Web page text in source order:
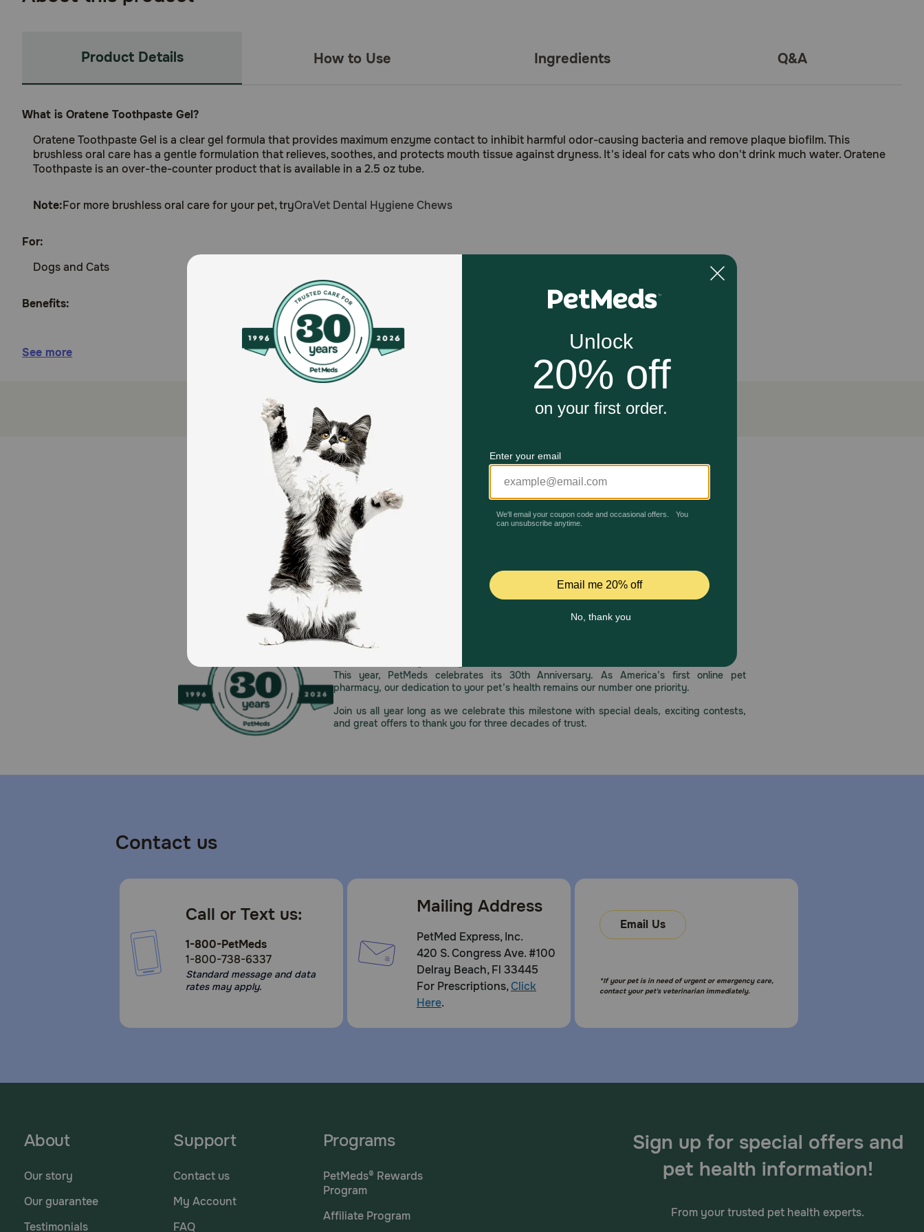
Product Details How to Use Ingredients Q&A
What is Oratene Toothpaste Gel?
Oratene Toothpaste Gel is a clear gel formula that provides maximum enzyme contact to inhibit harmful odor-causing bacteria and remove plaque biofilm. This
brushless oral care has a gentle formulation that relieves, soothes, and protects mouth tissue against dryness. It's ideal for cats who don't drink much water. Oratene
Toothpaste is an over-the-counter product that is available in a 2.5 oz tube.
Note:For more brushless oral care for your pet, tryOraVet Dental Hygiene Chews
For:
Dogs and Cats
Benefits:
Inhibits odor-causing bacteria and removes plaque biofilm
Relieves, soothes, and protects against dryness
Oratene Toothpaste Gel aids in the treatment of severe oral infections like stomatitis, gingivitis and periodontal disease with its potent enzyme formula. It has also
proven to be antifungal, antibacterial, and antiviral.
For animal use only. Keep out of reach of children.
See more
Unable to load reviews.
This year, PetMeds celebrates its 30th Anniversary. As America’s first online pet
pharmacy, our dedication to your pet’s health remains our number one priority.
Join us all year long as we celebrate this milestone with special deals, exciting contests,
and great offers to thank you for three decades of trust.
Contact us
Call or Text us:
1-800-PetMeds
1-800-738-6337
Standard message and data
rates may apply.
Mailing Address
PetMed Express, Inc.
420 S. Congress Ave. #100
Delray Beach, Fl 33445
For Prescriptions,Click
Here.
Email Us
*If your pet is in need of urgent or emergency care,
contact your pet's veterinarian immediately.
About
Our story
Our guarantee
Testimonials
Support
Contact us
My Account
FAQ
Programs
PetMeds® Rewards
Program
Affiliate Program
Sign up for special offers and
pet health information!
From your trusted pet health experts.